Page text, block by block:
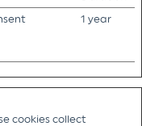
1 year
cookies collect